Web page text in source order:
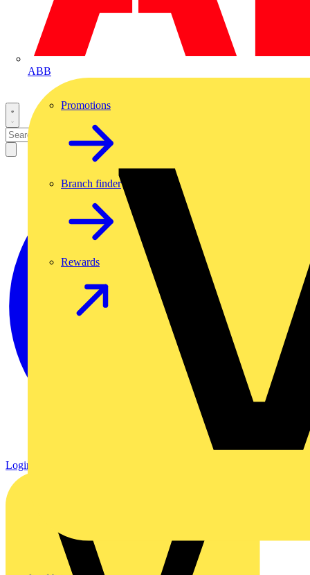
ABB
Promotions
Branch finder
Rewards
Login